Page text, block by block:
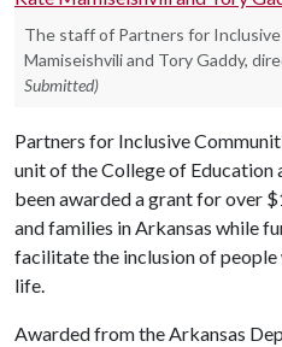
The staff of Partners for
Mamiseishvili and Tory Gaddy,
Submitted)
Partners for Inclusive
unit of the College of Education
been awarded a grant for over
and families in Arkansas while
facilitate the inclusion of
life.
Awarded from the Arkansas